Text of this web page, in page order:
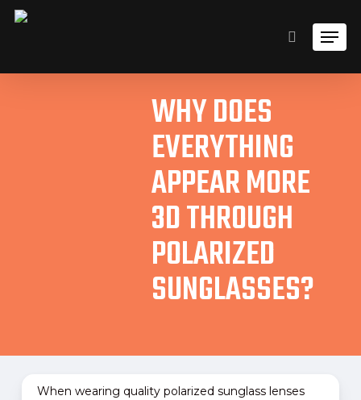
Skip
content
search
WHY DOES
EVERYTHING
APPEAR MORE
3D THROUGH
POLARIZED
SUNGLASSES?
When wearing quality polarized sunglass lenses